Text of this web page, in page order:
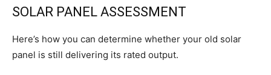
SOLAR PANEL ASSESSMENT
Here’s how you can determine whether your old solar
panel is still delivering its rated output.